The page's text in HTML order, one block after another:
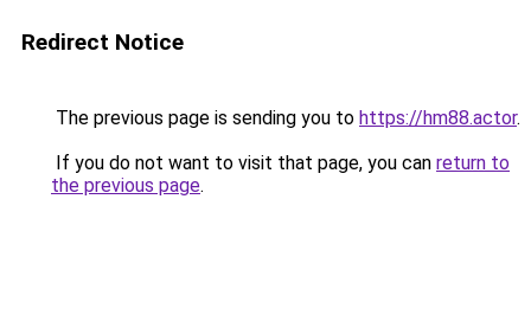
Redirect Notice
The previous page is sending you to https://hm88.actor.
If you do not want to visit that page, you can return to
the previous page.